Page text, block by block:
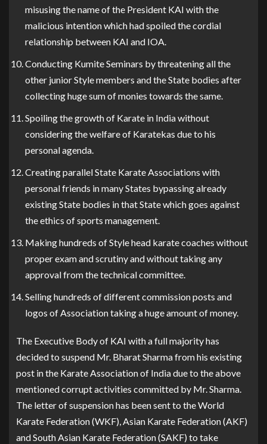
misusing the name of the President KAI with the
malicious intention which had spoiled the cordial
relationship between KAI and IOA.
Conducting Kumite Seminars by threatening all the
other junior Style members and the State bodies after
collecting huge sum of monies towards the same.
Spoiling the growth of Karate in India without
considering the welfare of Karatekas due to his
personal agenda.
Creating parallel State Karate Associations with
personal friends in many States bypassing already
existing State bodies in that State which goes against
the ethics of sports management.
Making hundreds of Style head karate coaches without
proper exam and scrutiny and without taking any
approval from the technical committee.
Selling hundreds of different commission posts and
logos of Association taking a huge amount of money.
The Executive Body of KAI with a full majority has
decided to suspend Mr. Bharat Sharma from his existing
post in the Karate Association of India due to the above
mentioned corrupt activities committed by Mr. Sharma.
The letter of suspension has been sent to the World
Karate Federation (WKF), Asian Karate Federation (AKF)
and South Asian Karate Federation (SAKF) to take